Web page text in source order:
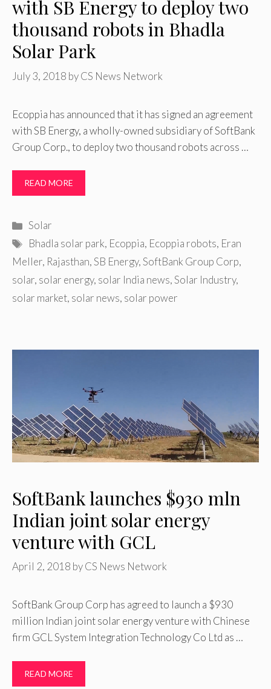
with SB Energy to deploy two
thousand robots in Bhadla
Solar Park
July 3, 2018 byCS News Network
Ecoppia has announced that it has signed an agreement
with SB Energy, a wholly-owned subsidiary of SoftBank
Group Corp., to deploy two thousand robots across …
READ MORE
Categories
Solar
Tags
Bhadla solar park, Ecoppia, Ecoppia robots, Eran
Meller, Rajasthan,SB Energy,SoftBank Group Corp,
solar, solar energy, solar India news,Solar Industry,
solar market, solar news, solar power
SoftBank launches $930 mln
Indian joint solar energy
venture with GCL
April 2, 2018 byCS News Network
SoftBank Group Corp has agreed to launch a $930
million Indian joint solar energy venture with Chinese
firm GCL System Integration Technology Co Ltd as …
READ MORE